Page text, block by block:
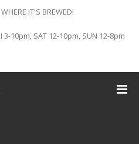
WHERE IT'S BREWED!
3-10pm, SAT 12-10pm, SUN 12-8pm